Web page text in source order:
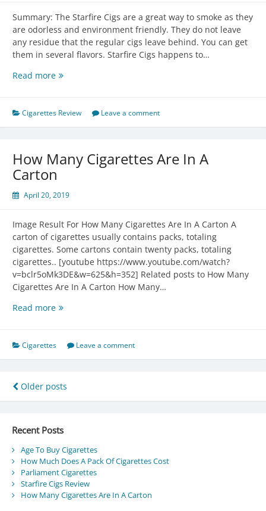
Summary: The Starfire Cigs are a great way to smoke as they
are odorless and environment friendly. They do not leave
any residue that the regular cigs leave behind. You can get
them in several flavors. Starfire Cigs happens to…
Read moreStarfire
Cigarettes Review Leave a comment
How Many Cigarettes Are In A
Carton
April 20, 2019
Image Result For How Many Cigarettes Are In A Carton A
carton of cigarettes usually contains packs, totaling
cigarettes. Some cartons contain twenty packs, totaling
cigarettes.. [youtube https://www.youtube.com/watch?
v=bclr5oMk3DE&w=625&h=352] Related posts to How Many
Cigarettes Are In A Carton How Many…
Read moreHow
Are
In
Carton
Cigarettes Leave a comment
Posts
navigation
Older posts
Recent Posts
Age To Buy Cigarettes
How Much Does A Pack Of Cigarettes Cost
Parliament Cigarettes
Starfire Cigs Review
How Many Cigarettes Are In A Carton